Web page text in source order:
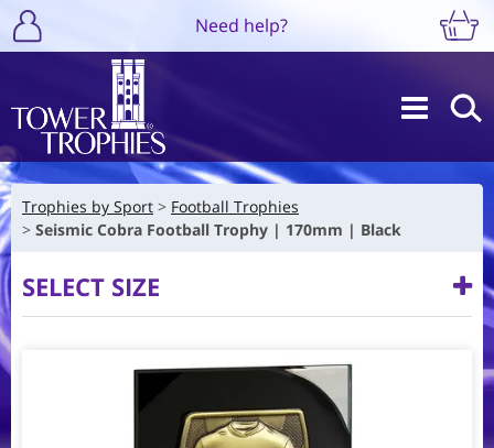
Need help?
Trophies by Sport
Football Trophies
Seismic Cobra Football Trophy | 170mm | Black
SELECT SIZE